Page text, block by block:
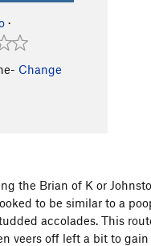
·
Change
the Brian of K or
to be similar to a
accolades. This
veers off left a bit to